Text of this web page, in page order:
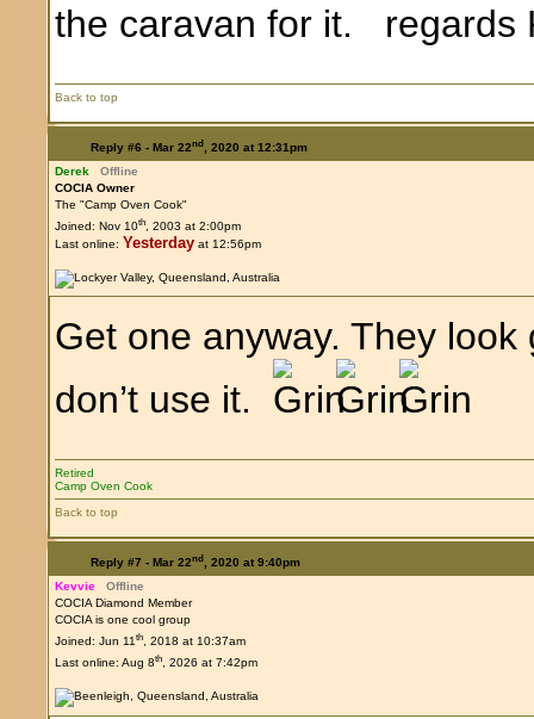
the caravan for it.
Back to top
Reply #6 - Mar 22nd, 2020 at 12:31pm
Derek
Offline
COCIA Owner
The "Camp Oven Cook"
Joined: Nov 10th , 2003 at 2:00pm
Last online: Yesterday at 12:56pm
Get one anyway. They
don’t use it.
Retired
Camp Oven Cook
Back to top
Reply #7 - Mar 22nd, 2020 at 9:40pm
Kevvie
Offline
COCIA Diamond Member
COCIA is one cool group
Joined: Jun 11th , 2018 at 10:37am
Last online: Aug 8th, 2026 at 7:42pm